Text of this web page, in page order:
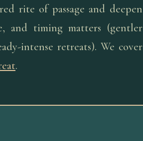
rite of passage and deepen
and timing matters (gentler
intense retreats). We cover
.